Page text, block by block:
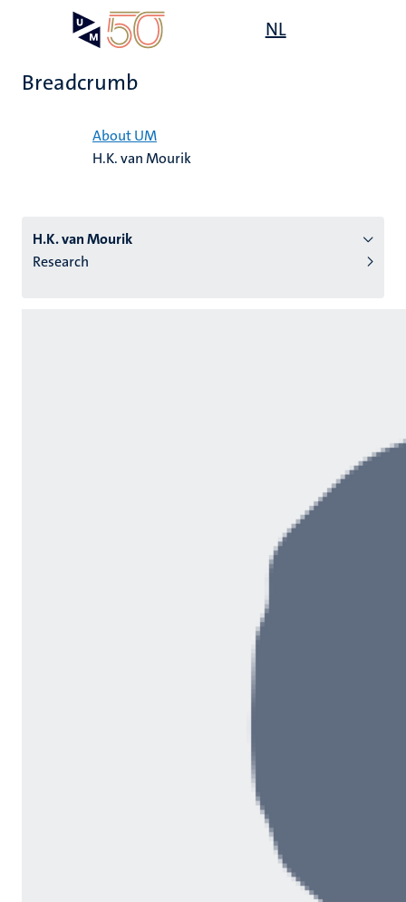
content
NL
Breadcrumb
About UM
H.K. van Mourik
H.K. van Mourik
Research